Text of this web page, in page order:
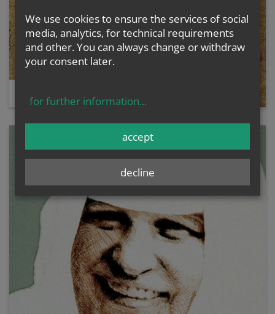
ST. STEPHEN
We use cookies to ensure the services of social
media, analytics, for technical requirements
and other. You can always change or withdraw
your consent later.
for further information...
decline
accept